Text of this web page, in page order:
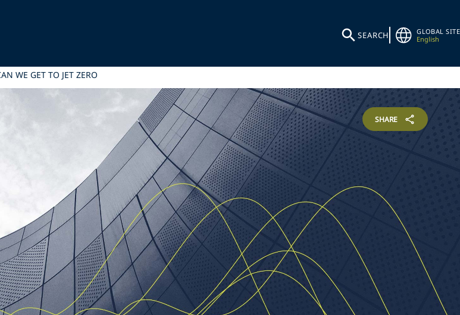
SEARCH
GLOBAL SITE
English
WE GET TO JET ZERO
SHARE